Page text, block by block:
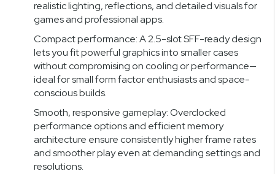
realistic lighting, reflections, and detailed visuals for
games and professional apps.
Compact performance: A 2.5-slot SFF-ready design
lets you fit powerful graphics into smaller cases
without compromising on cooling or performance—
ideal for small form factor enthusiasts and space-
conscious builds.
Smooth, responsive gameplay: Overclocked
performance options and efficient memory
architecture ensure consistently higher frame rates
and smoother play even at demanding settings and
resolutions.